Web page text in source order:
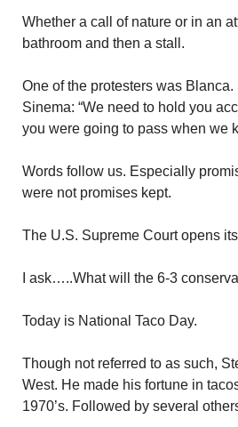
Whether a call of nature or in an
bathroom and then a stall.
One of the protesters was
Sinema: “We need to hold you
you were going to pass when we
Words follow us. Especially
were not promises kept.
The U.S. Supreme Court opens
I ask…..What will the 6-3
Today is National Taco Day.
Though not referred to as such,
West. He made his fortune in
1970’s. Followed by several